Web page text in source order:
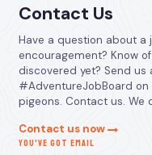
Contact Us
Have a question about a
encouragement? Know
discovered yet? Send us
#AdventureJobBoard on
pigeons. Contact us. We
Contact us now
YOU’VE GOT EMAIL